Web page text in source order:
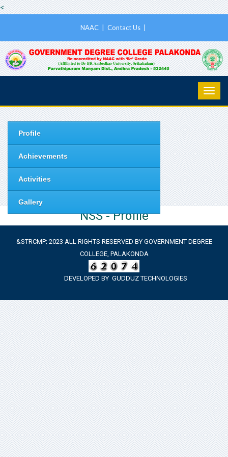
<
NAAC Contact Us
Profile
Achievements
Activities
Gallery
NSS - Profile
&STRCMP; 2023 ALL RIGHTS RESERVED BY GOVERNMENT DEGREE
COLLEGE, PALAKONDA
DEVELOPED BY GUDDUZ TECHNOLOGIES